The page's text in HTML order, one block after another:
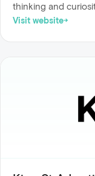
thinking and
Visit website